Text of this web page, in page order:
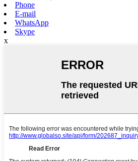
Phone
E-mail
WhatsApp
Skype
x